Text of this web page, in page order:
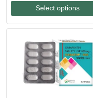
$50.00
through
$250.00
Select options